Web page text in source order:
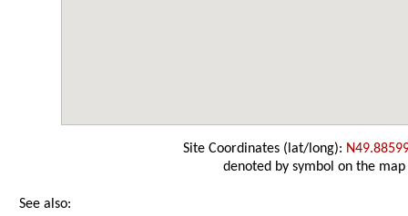
Site Coordinates (lat/long):
denoted by symbol on the map
See also: